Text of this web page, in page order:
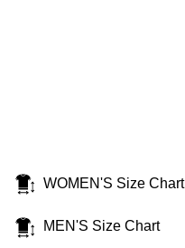
WOMEN'S Size Chart
MEN'S Size Chart